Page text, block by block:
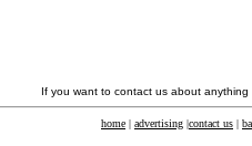
If you want to contact us about
home | advertising |contact us |